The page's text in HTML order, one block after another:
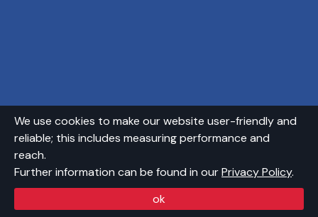
We use cookies to make our website user-friendly and
reliable; this includes measuring performance and
reach.
Further information can be found in ourPrivacy Policy.
ok